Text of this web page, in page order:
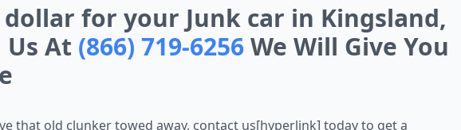
for your Junk car in Kingsland,
Us At (866) 719-6256We Will Give You
that old clunker towed away, contact us[hyperlink] today to get a